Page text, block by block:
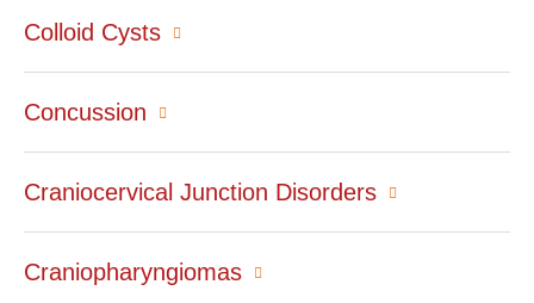
Colloid Cysts
Concussion
Craniocervical Junction Disorders
Craniopharyngiomas